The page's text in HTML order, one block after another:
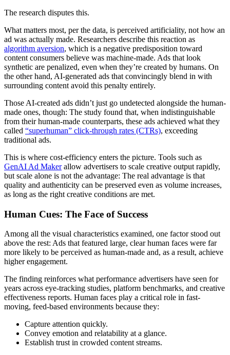
The research disputes this.
What matters most, per the data, is perceived artificiality, not how an
ad was actually made. Researchers describe this reaction as
algorithm aversion, which is a negative predisposition toward
content consumers believe was machine-made. Ads that look
synthetic are penalized, even when they’re created by humans. On
the other hand, AI-generated ads that convincingly blend in with
surrounding content avoid this penalty entirely.
Those AI-created ads didn’t just go undetected alongside the human-
made ones, though: The study found that, when indistinguishable
from their human-made counterparts, these ads achieved what they
called “superhuman” click-through rates (CTRs), exceeding
traditional ads.
This is where cost-efficiency enters the picture. Tools such as
GenAI Ad Makerallow advertisers to scale creative output rapidly,
but scale alone is not the advantage: The real advantage is that
quality and authenticity can be preserved even as volume increases,
as long as the right creative conditions are met.
Human Cues: The Face of Success
Among all the visual characteristics examined, one factor stood out
above the rest: Ads that featured large, clear human faces were far
more likely to be perceived as human-made and, as a result, achieve
higher engagement.
The finding reinforces what performance advertisers have seen for
years across eye-tracking studies, platform benchmarks, and creative
effectiveness reports. Human faces play a critical role in fast-
moving, feed-based environments because they:
Capture attention quickly.
Convey emotion and relatability at a glance.
Establish trust in crowded content streams.